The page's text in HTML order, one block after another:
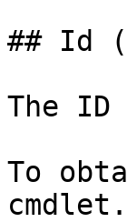
## Id
The
To
cmdlet.